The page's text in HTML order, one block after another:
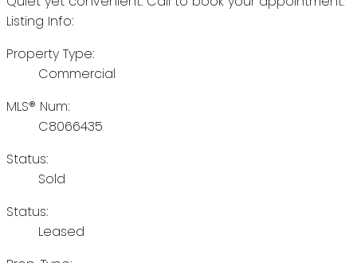
Listing Info:
Property Type:
Commercial
MLS® Num:
C8066435
Status:
Sold
Status:
Leased